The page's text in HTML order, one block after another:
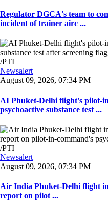
Regulator DGCA's team to
incident of trainer airc ...
Newsalert
August 09, 2026, 07:34 PM
AI Phuket-Delhi flight's pilot-
psychoactive substance test ...
Newsalert
August 09, 2026, 07:34 PM
Air India Phuket-Delhi flight
report on pilot ...